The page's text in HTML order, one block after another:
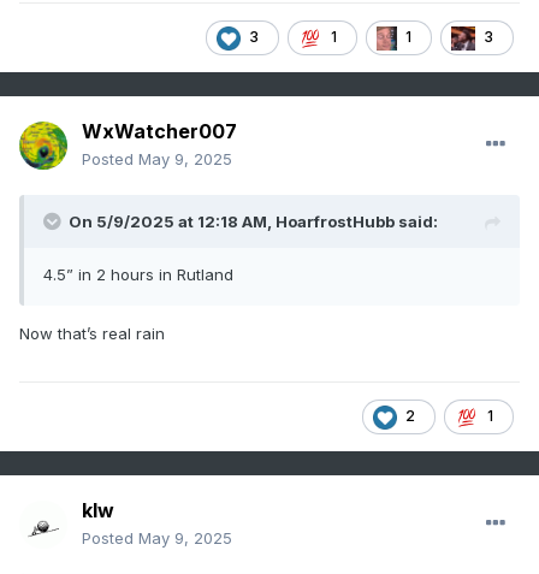
3 1 1 3
WxWatcher007
Posted May 9, 2025
On 5/9/2025 at 12:18 AM, HoarfrostHubb said:
4.5” in 2 hours in Rutland
Now that’s real rain
2 1
klw
Posted May 9, 2025